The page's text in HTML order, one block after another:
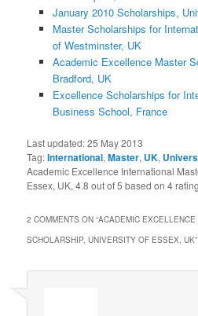
January 2010 Scholarships,
Master Scholarships for
of Westminster, UK
Academic Excellence Master
Bradford, UK
Excellence Scholarships for
Business School, France
Last updated:25 May 2013
Tag:International,Master, UK,
Academic Excellence International
Essex, UK,4.8 out of5 based on4
2 COMMENTS ON “ACADEMIC
SCHOLARSHIP, UNIVERSITY OF ESSEX, UK”